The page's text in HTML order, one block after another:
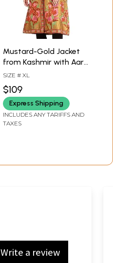
Mustard-Gold Jacket
from Kashmir with Aari
Hand-Embroidered
Flowers
SIZE # XL
$109
Express Shipping
INCLUDES ANY TARIFFS AND
TAXES
Write a review